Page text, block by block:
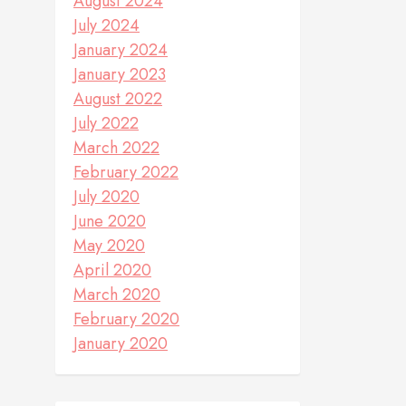
July 2024
January 2024
January 2023
August 2022
July 2022
March 2022
February 2022
July 2020
June 2020
May 2020
April 2020
March 2020
February 2020
January 2020